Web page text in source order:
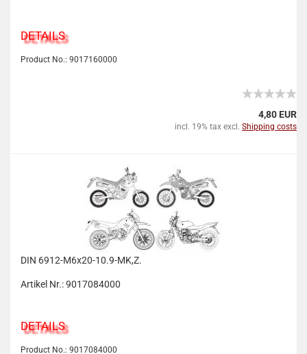
DETAILS
Product No.: 9017160000
4,80 EUR
incl. 19% tax excl. Shipping costs
DIN 6912-M6x20-10.9-MK,Z.
Artikel Nr.: 9017084000
DETAILS
Product No.: 9017084000